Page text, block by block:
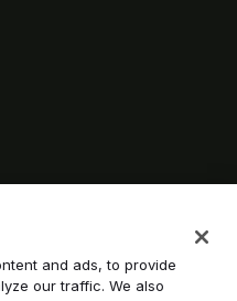
and ads, to provide
our traffic. We also